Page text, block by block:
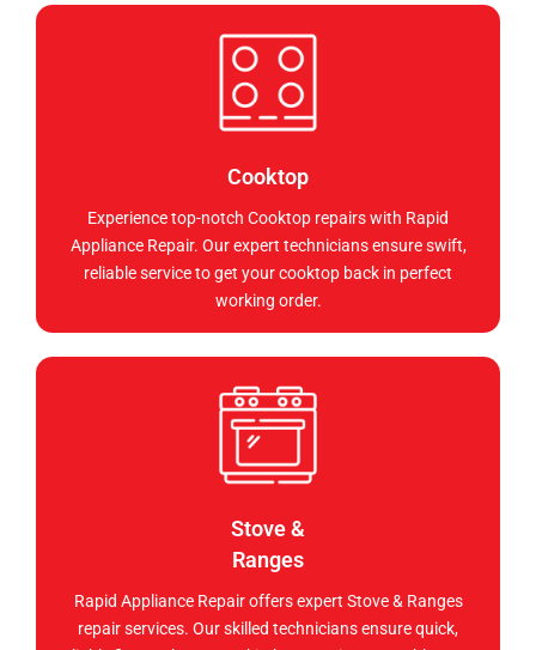
Cooktop
Experience top-notch Cooktop repairs with Rapid
Appliance Repair. Our expert technicians ensure swift,
reliable service to get your cooktop back in perfect
working order.
Stove &
Ranges
Rapid Appliance Repair offers expert Stove & Ranges
repair services. Our skilled technicians ensure quick,